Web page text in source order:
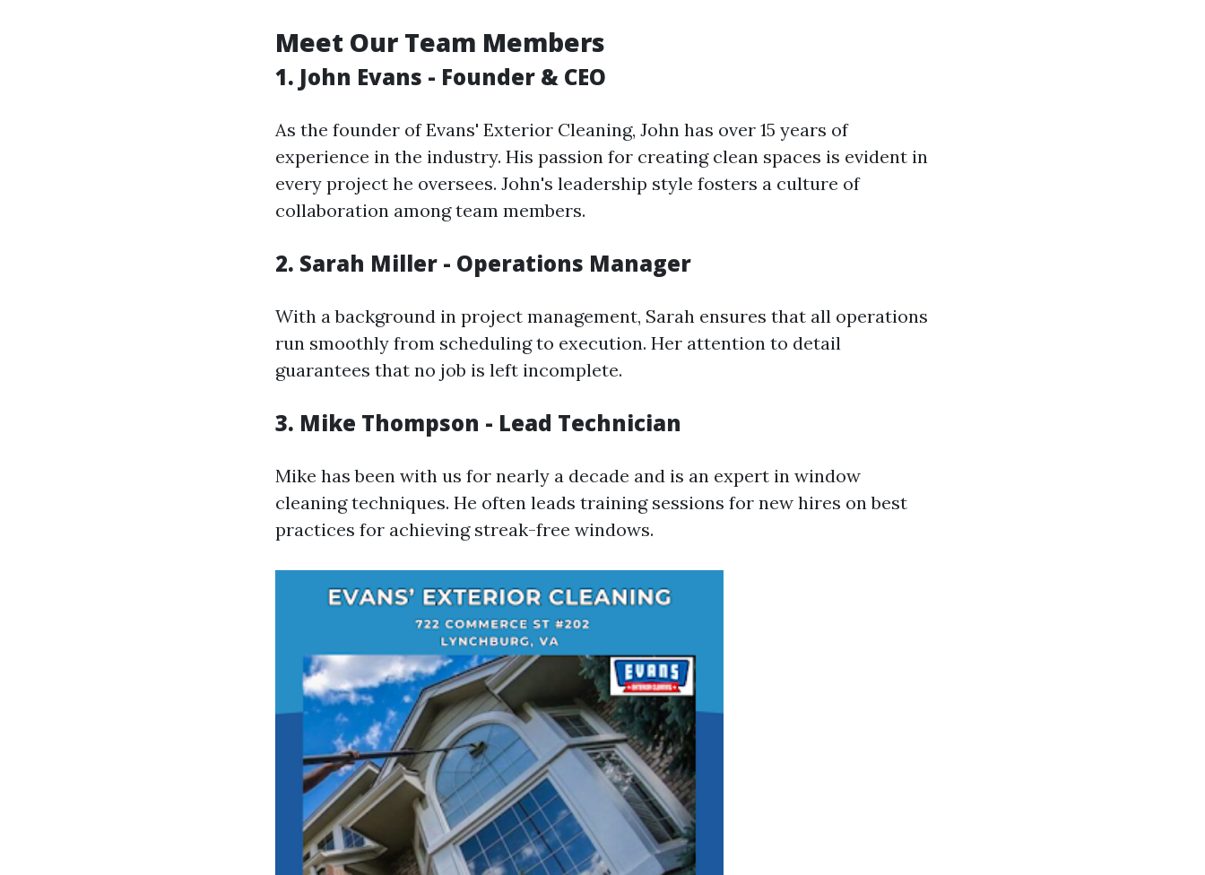
Meet Our Team Members
1. John Evans - Founder & CEO
As the founder of Evans' Exterior Cleaning, John has over 15 years of
experience in the industry. His passion for creating clean spaces is evident in
every project he oversees. John's leadership style fosters a culture of
collaboration among team members.
2. Sarah Miller - Operations Manager
With a background in project management, Sarah ensures that all operations
run smoothly from scheduling to execution. Her attention to detail
guarantees that no job is left incomplete.
3. Mike Thompson - Lead Technician
Mike has been with us for nearly a decade and is an expert in window
cleaning techniques. He often leads training sessions for new hires on best
practices for achieving streak-free windows.